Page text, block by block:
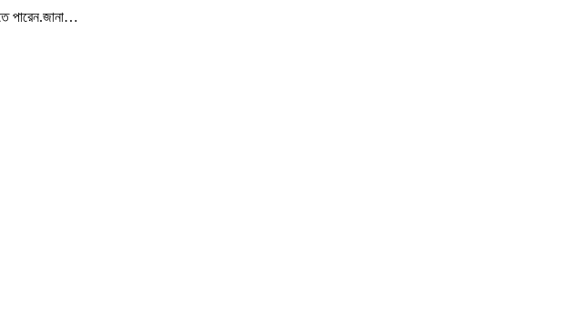
পারেন.জানা…